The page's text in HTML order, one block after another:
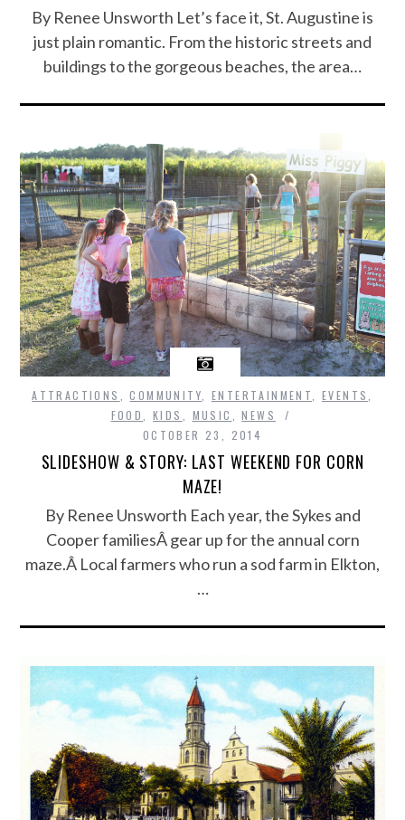
By Renee Unsworth Let’s face it, St. Augustine is
just plain romantic. From the historic streets and
buildings to the gorgeous beaches, the area…
ATTRACTIONS ,COMMUNITY ENTERTAINMENT EVENTS
FOOD
,KIDS MUSIC ,NEWS
OCTOBER 23, 2014
SLIDESHOW & STORY: LAST WEEKEND FOR CORN
MAZE!
By Renee Unsworth Each year, the Sykes and
Cooper familiesÂ gear up for the annual corn
maze.Â Local farmers who run a sod farm in Elkton,
…